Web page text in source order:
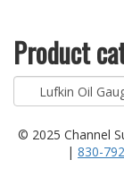
Product
© 2025 Channel
| 830-